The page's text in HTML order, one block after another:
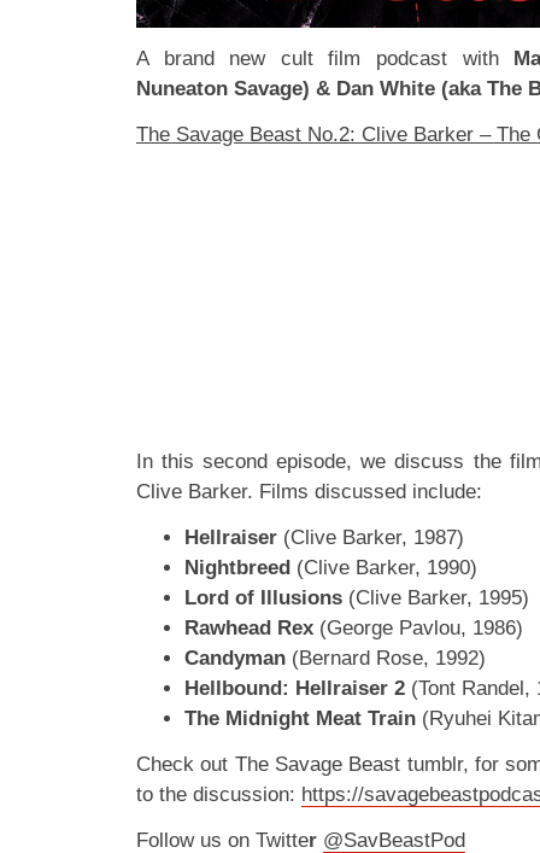
A brand new cult film podcast with
Nuneaton Savage) & Dan White (aka The
The Savage Beast No.2: Clive Barker – The
In this second episode, we discuss the
Clive Barker. Films discussed include:
Hellraiser (Clive Barker, 1987)
Nightbreed (Clive Barker, 1990)
Lord of Illusions (Clive Barker, 1995)
Rawhead Rex (George Pavlou, 1986)
Candyman (Bernard Rose, 1992)
Hellbound: Hellraiser 2 (Tont Randel,
The Midnight Meat Train (Ryuhei
Check out The Savage Beast tumblr, for
to the discussion: https://
Follow us on Twitter @SavBeastPod